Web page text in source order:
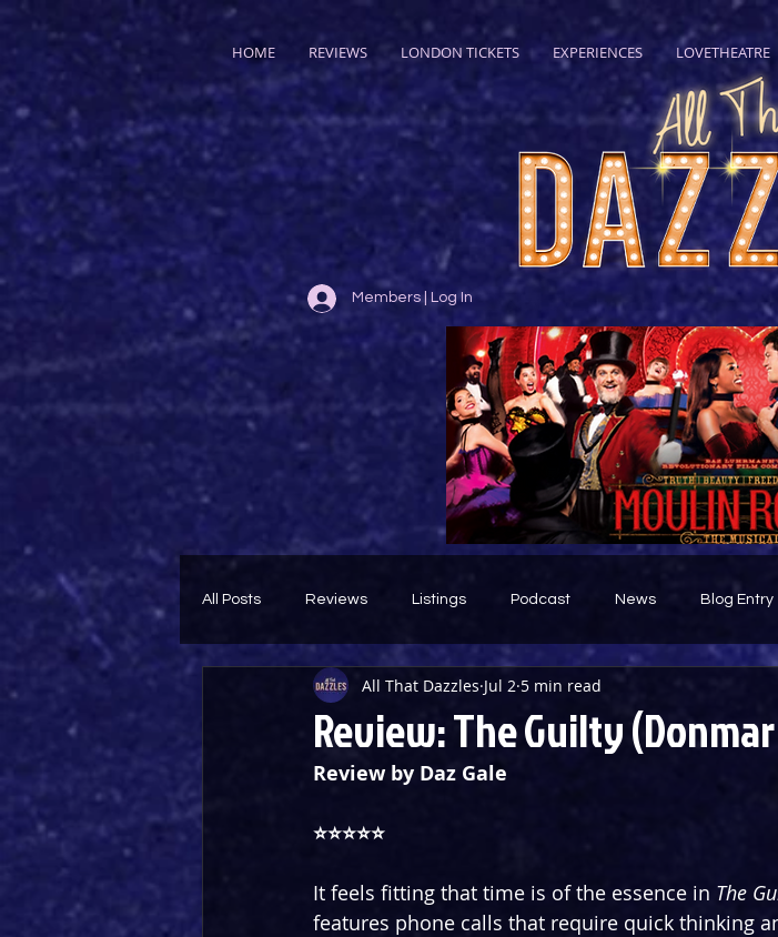
HOME REVIEWS LONDON TICKETS EXPERIENCES LOVETHEATRE
Members | Log In
All Posts Reviews Listings Podcast News Blog Entry
Theatre Throwback Featured
Review: The Guilty
All That Dazzles Jul 2 5 min read
Review by Daz Gale
⭐️⭐️⭐️⭐️⭐️
It feels fitting that time is of the essence in The
features phone calls that require quick thinking